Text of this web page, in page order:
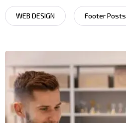
WEB DESIGN Footer Posts